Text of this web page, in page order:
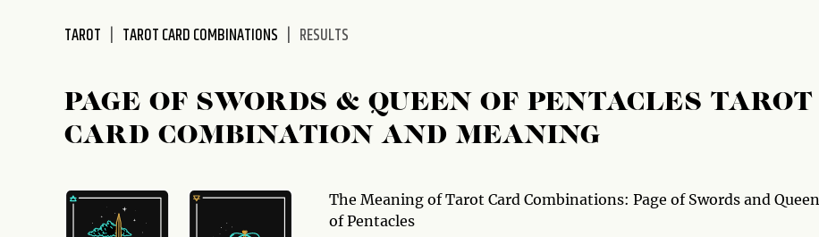
TAROT TAROT CARD COMBINATIONS RESULTS
PAGE OF SWORDS & QUEEN OF PENTACLES TAROT
CARD COMBINATION AND MEANING
The Meaning of Tarot Card Combinations: Page of Swords and Queen
of Pentacles